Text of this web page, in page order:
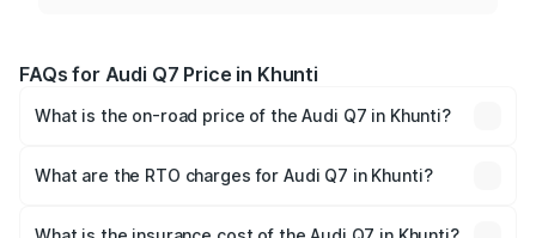
FAQs for Audi Q7 Price in Khunti
What is the on-road price of the Audi Q7 in Khunti?
Lakhs and ₹96.15 Lakhs. On-road prices vary across cities
What are the RTO charges for Audi Q7 in Khunti?
Khunti will be ₹4.95 lakhs.